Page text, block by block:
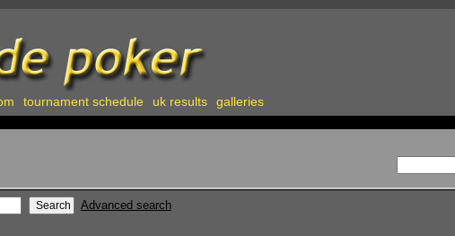
tournament schedule uk results galleries
Advanced search